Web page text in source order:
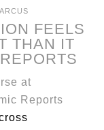
FEELS
THAN IT